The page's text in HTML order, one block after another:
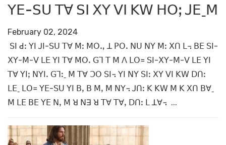
ꓬꓰ-ꓢꓴ ꓔꓯ ꓢꓲ ꓫꓬ ꓦꓲ ꓗꓪ ꓧꓳꓼ ꓙꓰˍꓟ
February 02, 2024
ꓢꓲ ꓒꓽ ꓬꓲ ꓙꓲ-ꓢꓴ ꓔꓯ ꓟꓽ ꓟꓳꓻ ꓕ ꓑꓳꓸ ꓠꓴ ꓠꓬ ꓟꓽ ꓫꓵ ꓡ꓾ ꓐꓰ ꓢꓲ-
ꓫꓬ-ꓟ-ꓦ ꓡꓰ ꓬꓲ ꓔꓯ ꓟꓳꓸ ꓖꓶ ꓔ ꓟ ꓥ ꓡꓳ꓿ ꓢꓲ-ꓫꓬ-ꓟ-ꓦ ꓡꓰ ꓬꓲ
ꓔꓯ ꓬꓲꓼ ꓠꓬꓲꓸ ꓖꓶꓽˍ ꓟ ꓔꓯ ꓛꓳ ꓢꓲ꓾ ꓬꓲ ꓠꓬ ꓢꓲꓽ ꓫꓬ ꓦꓲ ꓗꓪ ꓓꓵꓽ
ꓡꓰˍ ꓡꓳ꓿ ꓬꓰ-ꓢꓴ ꓬꓲ ꓐꓹ ꓐ ꓟꓹ ꓟ ꓠꓬ꓾ ꓙꓵꓽ ꓗ ꓗꓪ ꓟ ꓗ ꓫꓵ ꓐꓯˍ
ꓟ ꓡꓰ ꓐꓰ ꓬꓰ ꓠꓹ ꓟ ꓤ ꓠꓱ ꓤ ꓔꓯ ꓔꓯꓹ ꓓꓵꓽ ꓡ ꓕꓯ꓾ ...